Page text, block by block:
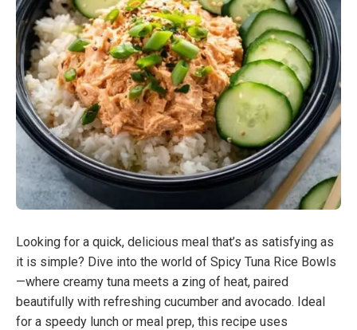
Looking for a quick, delicious meal that’s as satisfying as
it is simple? Dive into the world of Spicy Tuna Rice Bowls
—where creamy tuna meets a zing of heat, paired
beautifully with refreshing cucumber and avocado. Ideal
for a speedy lunch or meal prep, this recipe uses